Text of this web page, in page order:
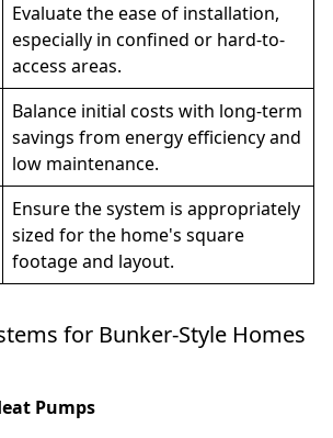
Evaluate the ease of installation,
especially in confined or hard-to-
access areas.
Balance initial costs with long-term
savings from energy efficiency and
low maintenance.
Ensure the system is appropriately
sized for the home's square
footage and layout.
for Bunker-Style Homes
Pumps